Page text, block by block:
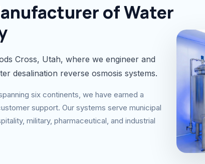
of Water
Cross, Utah, where we engineer and
desalination reverse osmosis systems.
six continents, we have earned a
support. Our systems serve municipal
military, pharmaceutical, and industrial